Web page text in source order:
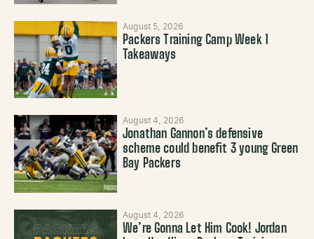
August 5, 2026
Packers Training Camp Week 1
Takeaways
August 4, 2026
Jonathan Gannon’s defensive
scheme could benefit 3 young Green
Bay Packers
August 4, 2026
We’re Gonna Let Him Cook! Jordan